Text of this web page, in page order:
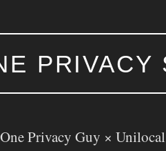
PRIVACY
Privacy Guy × Unilocal